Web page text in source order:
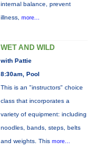
internal balance, prevent
illness, more...
WET AND WILD
with Pattie
8:30am, Pool
This is an "instructors" choice
class that incorporates a
variety of equipment: including
noodles, bands, steps, belts
and weights. This more...